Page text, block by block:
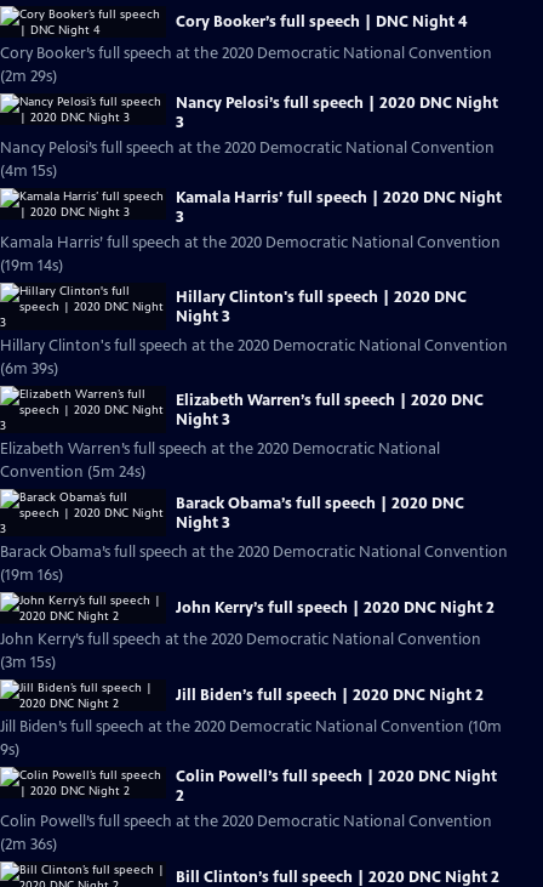
Cory Booker’s full speech | DNC Night 4
Cory Booker’s full speech at the 2020 Democratic National Convention
(2m 29s)
Nancy Pelosi’s full speech | 2020 DNC Night
3
Nancy Pelosi’s full speech at the 2020 Democratic National Convention
(4m 15s)
Kamala Harris’ full speech | 2020 DNC Night
3
Kamala Harris’ full speech at the 2020 Democratic National Convention
(19m 14s)
Hillary Clinton's full speech | 2020 DNC
Night 3
Hillary Clinton's full speech at the 2020 Democratic National Convention
(6m 39s)
Elizabeth Warren’s full speech | 2020 DNC
Night 3
Elizabeth Warren’s full speech at the 2020 Democratic National
Convention (5m 24s)
Barack Obama’s full speech | 2020 DNC
Night 3
Barack Obama’s full speech at the 2020 Democratic National Convention
(19m 16s)
John Kerry’s full speech | 2020 DNC Night 2
John Kerry’s full speech at the 2020 Democratic National Convention
(3m 15s)
Jill Biden’s full speech | 2020 DNC Night 2
Jill Biden’s full speech at the 2020 Democratic National Convention (10m
9s)
Colin Powell’s full speech | 2020 DNC Night
2
Colin Powell’s full speech at the 2020 Democratic National Convention
(2m 36s)
Bill Clinton’s full speech | 2020 DNC Night 2